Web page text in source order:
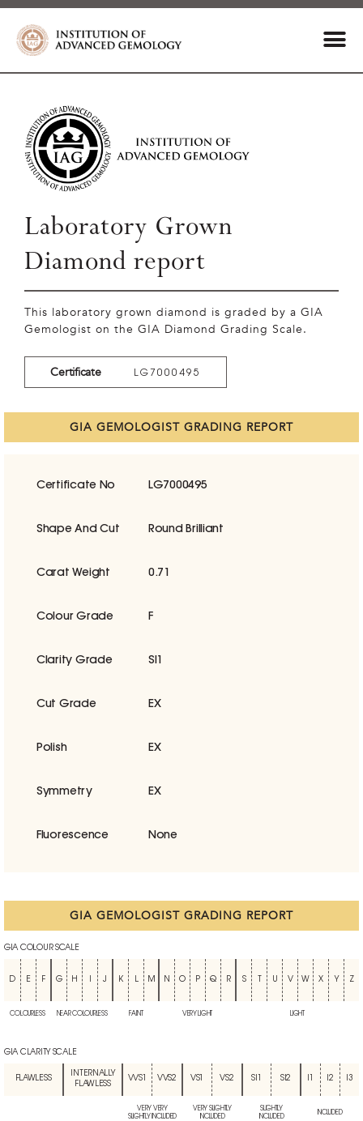
Laboratory Grown
Diamond report
This laboratory grown diamond is graded by a GIA
Gemologist on the GIA Diamond Grading Scale.
Certificate LG7000495
GIA GEMOLOGIST GRADING REPORT
Certificate No LG7000495
Shape And Cut Round Brilliant
Carat Weight 0.71
Colour Grade F
Clarity Grade SI1
Cut Grade EX
Polish EX
Symmetry EX
Fluorescence None
GIA GEMOLOGIST GRADING REPORT
GIA COLOUR SCALE
D E F G H J K L M N O P Q R S U V W X Y Z
COLOURLESS NEAR COLOURLESS FAINT VERY LIGHT LIGHT
GIA CLARITY SCALE
FLAWLESS
INTERNALLY
FLAWLESS
VVS1 VVS2 VS1 VS2 SI1 SI2 I2 I3
VERY VERY
SLIGHTLY INCLUDED
VERY SLIGHTLY
INCLUDED
SLIGHTLY
INCLUDED
INCLUDED